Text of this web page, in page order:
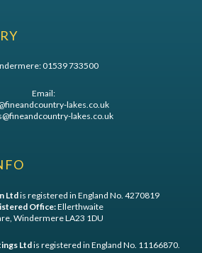
01539 733500
Email:
lakes.co.uk
lakes.co.uk
Ltdis registered in England No. 4270819
Office:Ellerthwaite
Windermere LA23 1DU
Ltdis registered in England No. 11166870.